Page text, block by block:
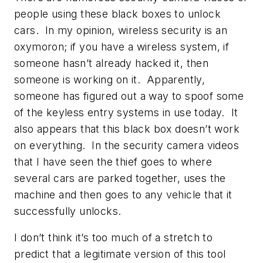
people using these black boxes to unlock
cars. In my opinion, wireless security is an
oxymoron; if you have a wireless system, if
someone hasn’t already hacked it, then
someone is working on it. Apparently,
someone has figured out a way to spoof some
of the keyless entry systems in use today. It
also appears that this black box doesn’t work
on everything. In the security camera videos
that I have seen the thief goes to where
several cars are parked together, uses the
machine and then goes to any vehicle that it
successfully unlocks.
I don’t think it’s too much of a stretch to
predict that a legitimate version of this tool